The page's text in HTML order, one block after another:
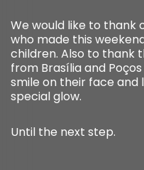
We would like to thank
who made this
children. Also to thank
from Brasília and
smile on their face
special glow.
Until the next step.